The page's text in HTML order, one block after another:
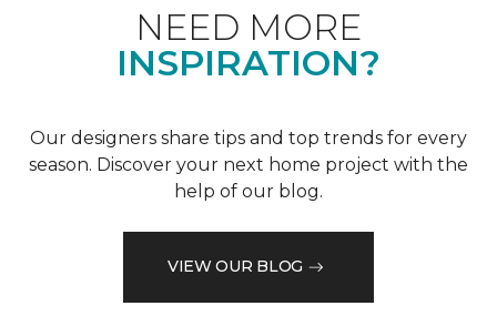
NEED MORE
INSPIRATION?
Our designers share tips and top trends for every
season. Discover your next home project with the
help of our blog.
VIEW OUR BLOG